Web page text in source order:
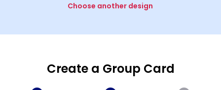
Choose another design
Create a Group Card